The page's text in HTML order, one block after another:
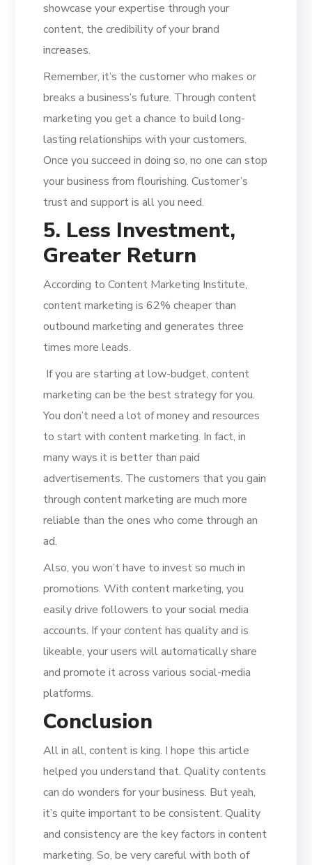
showcase your expertise through your
content, the credibility of your brand
increases.
Remember, it’s the customer who makes or
breaks a business’s future. Through content
marketing you get a chance to build long-
lasting relationships with your customers.
Once you succeed in doing so, no one can stop
your business from flourishing. Customer’s
trust and support is all you need.
5. Less Investment,
Greater Return
According to Content Marketing Institute,
content marketing is 62% cheaper than
outbound marketing and generates three
times more leads.
If you are starting at low-budget, content
marketing can be the best strategy for you.
You don’t need a lot of money and resources
to start with content marketing. In fact, in
many ways it is better than paid
advertisements. The customers that you gain
through content marketing are much more
reliable than the ones who come through an
ad.
Also, you won’t have to invest so much in
promotions. With content marketing, you
easily drive followers to your social media
accounts. If your content has quality and is
likeable, your users will automatically share
and promote it across various social-media
platforms.
Conclusion
All in all, content is king. I hope this article
helped you understand that. Quality contents
can do wonders for your business. But yeah,
it’s quite important to be consistent. Quality
and consistency are the key factors in content
marketing. So, be very careful with both of